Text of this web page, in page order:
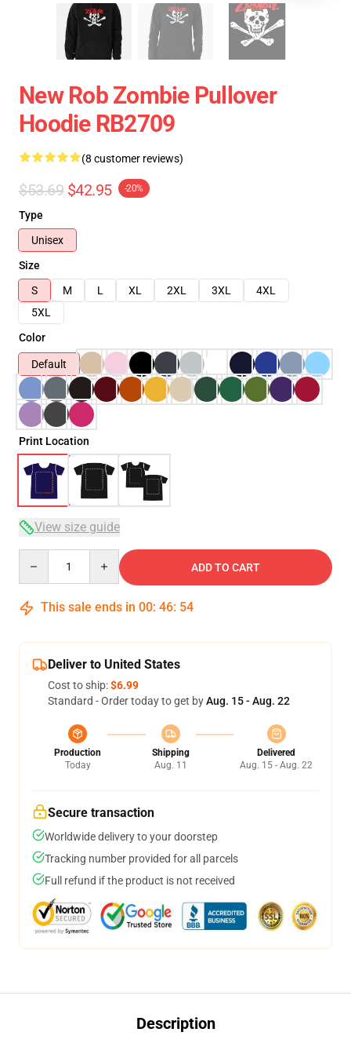
New Rob Zombie Pullover
Hoodie RB2709
(8 customer reviews)
$53.69 $42.95 -20%
Type
Unisex
Size
S
M L XL 2XL 3XL
4XL
5XL
Color
Default
Print Location
View size guide
ADD TO CART
This sale ends in 00: 46: 54
Deliver to United States
Cost to ship:$6.99
Standard - Order today to get byAug. 15 - Aug. 22
Production
Today
Shipping
Aug. 11
Delivered
Aug. 15 - Aug. 22
Secure transaction
Worldwide delivery to your doorstep
Tracking number provided for all parcels
Full refund if the product is not received
Description